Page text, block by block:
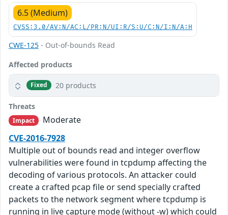
6.5 (Medium)
CVSS:3.0/AV:N/AC:L/PR:N/UI:R/S:U/C:N/I:N/A:H
CWE-125 - Out-of-bounds Read
Affected products
Fixed 20 products
Threats
Impact
Moderate
CVE-2016-7928
Multiple out of bounds read and integer overflow
vulnerabilities were found in tcpdump affecting the
decoding of various protocols. An attacker could
create a crafted pcap file or send specially crafted
packets to the network segment where tcpdump is
running in live capture mode (without -w) which could